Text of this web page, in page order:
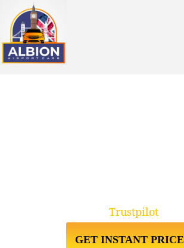
GET INSTANT PRICE
Trustpilot